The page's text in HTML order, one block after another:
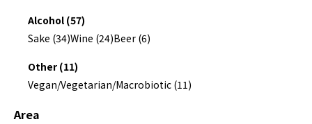
Alcohol (57)
Sake (34)Wine (24)Beer (6)
Other (11)
Vegan/Vegetarian/Macrobiotic (11)
Area